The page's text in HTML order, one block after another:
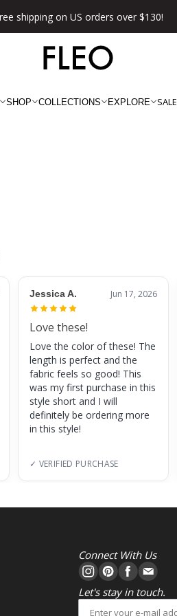
shipping on US orders over $130!
SHOP COLLECTIONS EXPLORE SALE
Jessica A. Jun 17, 2026
Love these!
Love the color of these! The
length is perfect and the
fabric feels so good! This
was my first purchase in this
style short and I will
definitely be ordering more
in this style!
✓ VERIFIED PURCHASE
Connect With Us
Let's stay in touch.